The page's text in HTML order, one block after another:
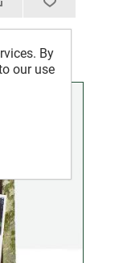
By
our use